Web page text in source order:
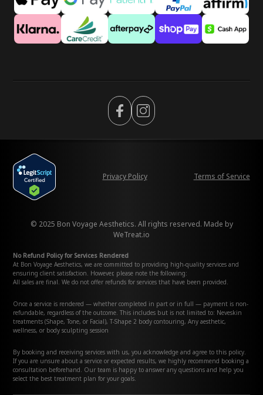
Privacy Policy Terms of Service
© 2025 Bon Voyage Aesthetics. All rights reserved. Made by
WeTreat.io
No Refund Policy for Services Rendered
At Bon Voyage Aesthetics, we are committed to providing high-quality services and
ensuring client satisfaction. However, please note the following:
All sales are final. We do not offer refunds for services that have been provided.
Once a service is rendered — whether completed in part or in full — payment is non-
refundable, regardless of the outcome. This includes but is not limited to: Neveskin
treatments (Shape, Tone, or Facial), T-Shape 2 body contouring, Any aesthetic,
wellness, or body sculpting session
By booking and receiving services with us, you acknowledge and agree to this policy.
If you are unsure about a service or expected results, we highly recommend booking a
consultation beforehand. Our team is happy to answer any questions and help you
select the best treatment plan for your goals.